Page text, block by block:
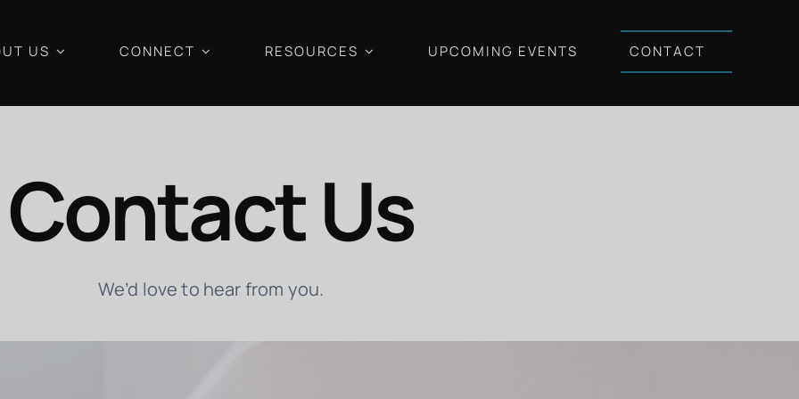
US CONNECT RESOURCES UPCOMING EVENTS CONTACT
Contact Us
We’d love to hear from you.